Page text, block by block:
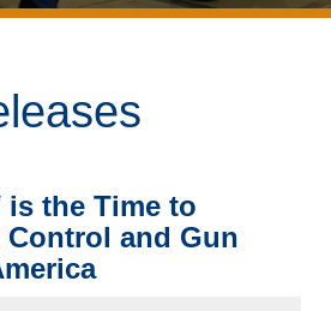
is the Time to
and Gun